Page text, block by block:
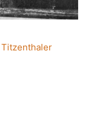
Titzenthaler